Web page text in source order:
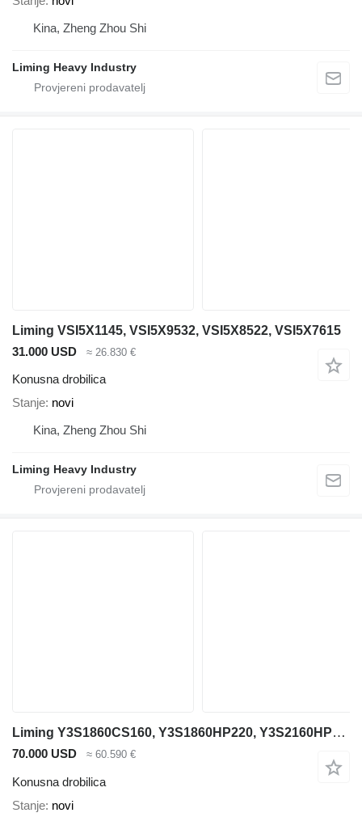
Kina, Zheng Zhou Shi
Liming Heavy Industry
Liming VSI5X1145, VSI5X9532, VSI5X8522, VSI5X7615
31.000 USD
≈ 26.830 €
Konusna drobilica
Stanje novi
Kina, Zheng Zhou Shi
Liming Heavy Industry
Liming Y3S1860CS160, Y3S1860HP220, Y3S2160HP220
70.000 USD ≈ 60.590 €
Konusna drobilica
Stanje novi